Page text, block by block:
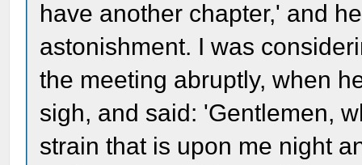
have another chapter,' and
astonishment. I was
the meeting abruptly, when
sigh, and said: 'Gentlemen,
strain that is upon me night